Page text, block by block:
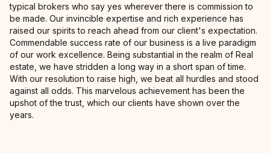
typical brokers who say yes wherever there is commission to
be made. Our invincible expertise and rich experience has
raised our spirits to reach ahead from our client's expectation.
Commendable success rate of our business is a live paradigm
of our work excellence. Being substantial in the realm of Real
estate, we have stridden a long way in a short span of time.
With our resolution to raise high, we beat all hurdles and stood
against all odds. This marvelous achievement has been the
upshot of the trust, which our clients have shown over the
years.